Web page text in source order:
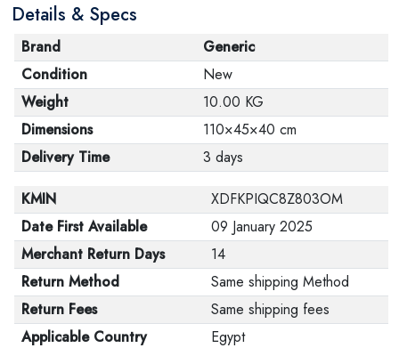
Details & Specs
Brand
Generic
Condition
New
Weight
10.00 KG
Dimensions
110×45×40 cm
Delivery Time
3 days
KMIN
XDFKPIQC8Z803OM
Date First Available
09 January 2025
Merchant Return Days
14
Return Method
Same shipping Method
Return Fees
Same shipping fees
Applicable Country
Egypt